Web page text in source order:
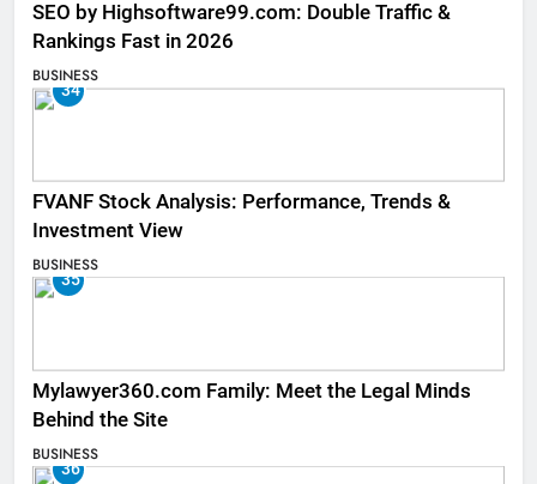
SEO by Highsoftware99.com: Double Traffic &
Rankings Fast in 2026
BUSINESS
34
FVANF Stock Analysis: Performance, Trends &
Investment View
BUSINESS
35
Mylawyer360.com Family: Meet the Legal Minds
Behind the Site
BUSINESS
36